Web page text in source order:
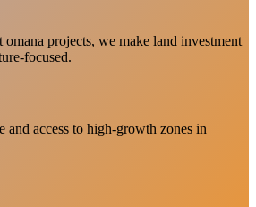
omana projects, we make land investment
focused.
access to high-growth zones in